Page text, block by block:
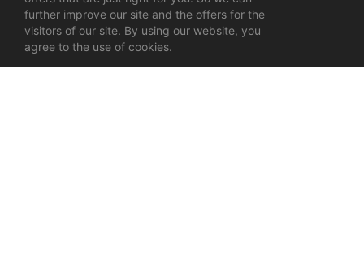
Tags:
further improve our site and the offers for the
visitors of our site. By using our website, you
agree to the use of cookies.